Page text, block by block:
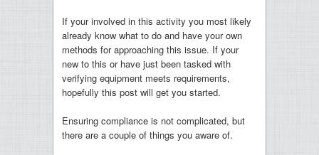
If your involved in this activity you most likely
already know what to do and have your own
methods for approaching this issue. If your
new to this or have just been tasked with
verifying equipment meets requirements,
hopefully this post will get you started.
Ensuring compliance is not complicated, but
there are a couple of things you aware of.